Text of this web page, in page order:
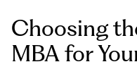
Choosing
MBA for